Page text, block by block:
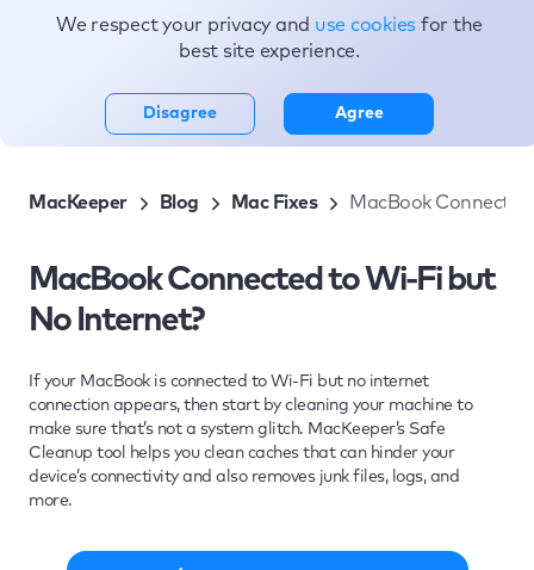
Topics
MacKeeper Blog Mac Fixes MacBook
MacBook Connected to Wi-Fi but
No Internet?
If your MacBook is connected to Wi-Fi but no internet
connection appears, then start by cleaning your machine to
make sure that’s not a system glitch. MacKeeper’s Safe
Cleanup tool helps you clean caches that can hinder your
device’s connectivity and also removes junk files, logs, and
more.
We respect your privacy and use cookies for the
best site experience.
Disagree Agree